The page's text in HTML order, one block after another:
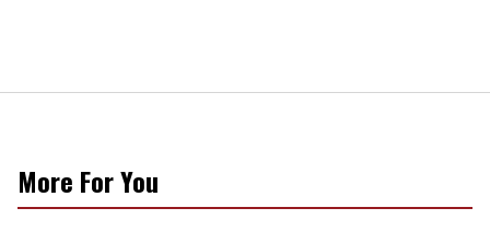
More For You